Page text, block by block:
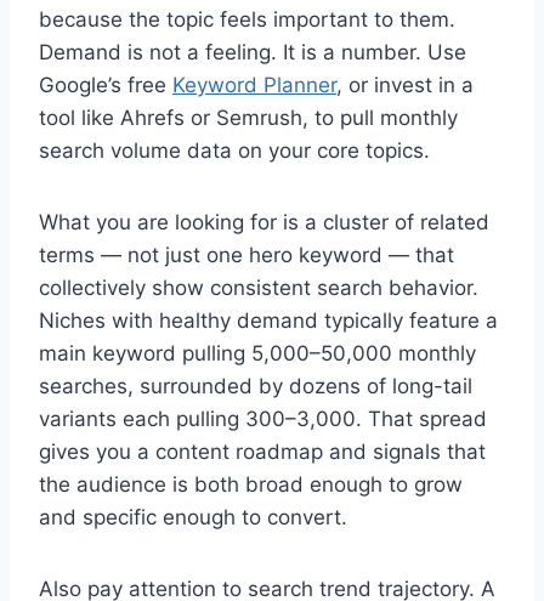
because the topic feels important to them.
Demand is not a feeling. It is a number. Use
Google’s free Keyword Planner, or invest in a
tool like Ahrefs or Semrush, to pull monthly
search volume data on your core topics.
What you are looking for is a cluster of related
terms — not just one hero keyword — that
collectively show consistent search behavior.
Niches with healthy demand typically feature a
main keyword pulling 5,000–50,000 monthly
searches, surrounded by dozens of long-tail
variants each pulling 300–3,000. That spread
gives you a content roadmap and signals that
the audience is both broad enough to grow
and specific enough to convert.
Also pay attention to search trend trajectory. A